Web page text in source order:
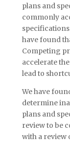
plans and
commonly
have found
Competing
accelerate
lead to
We have
determine
plans and
review to be
with a review